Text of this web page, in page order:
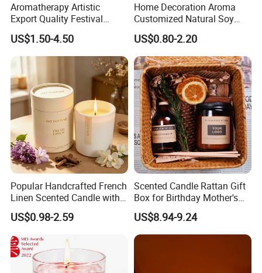
Aromatherapy Artistic
Export Quality Festival
Candle for Gift
US$1.50-4.50
Home Decoration Aroma
Customized Natural Soy
Wax Scented Candle
US$0.80-2.20
Popular Handcrafted French
Linen Scented Candle with
Affordable Luxury for Home
Decoration
US$0.98-2.59
Scented Candle Rattan Gift
Box for Birthday Mother's
Day Girlfriend
US$8.94-9.24